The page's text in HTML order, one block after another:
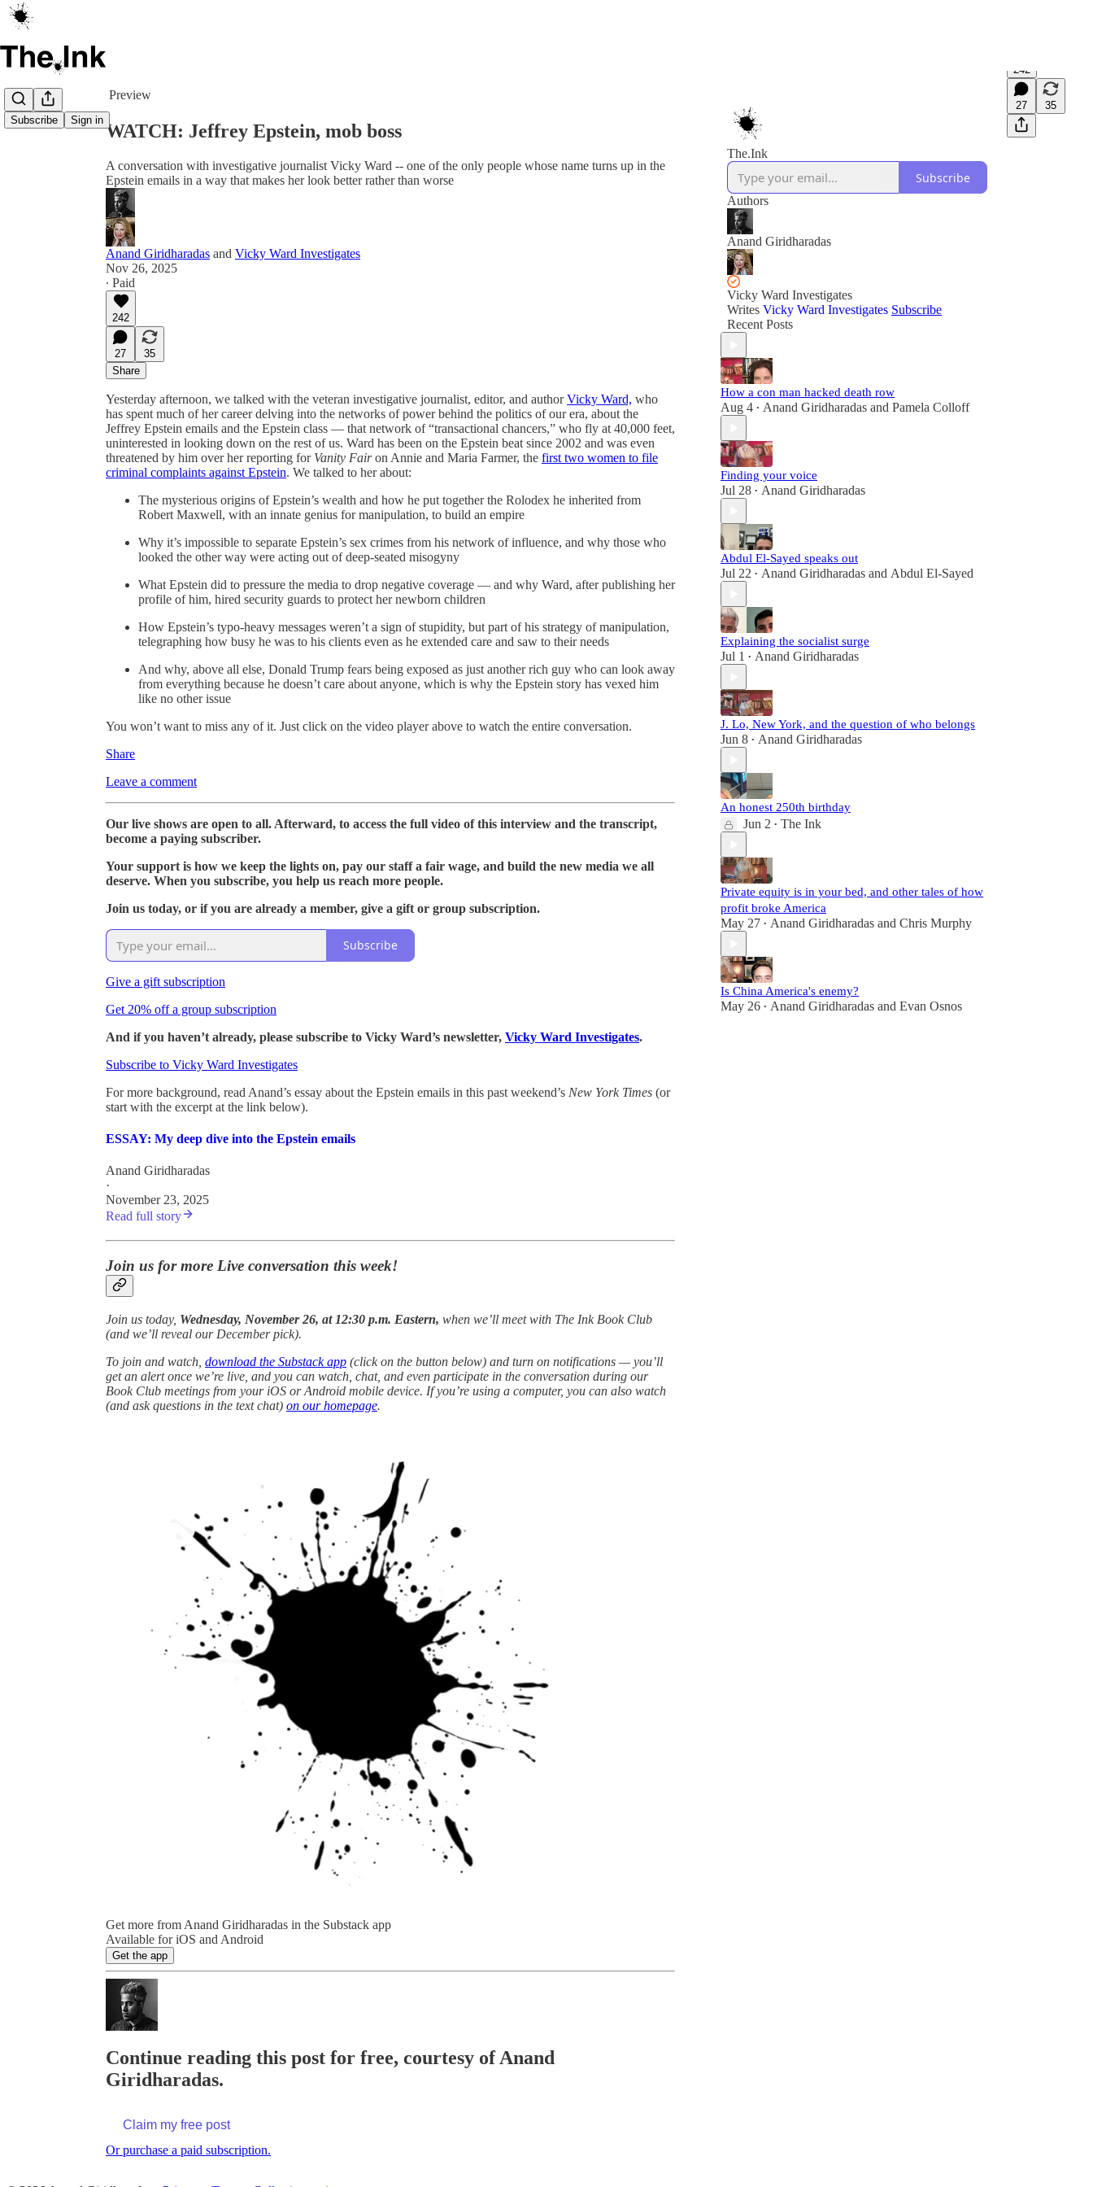
Subscribe Sign in
Share from 0:00
Preview
242
27 35
WATCH: Jeffrey Epstein, mob boss
A conversation with investigative journalist Vicky Ward -- one of the only people whose name turns up in the
Epstein emails in a way that makes her look better rather than worse
Anand Giridharadas and Vicky Ward Investigates
Nov 26, 2025
∙ Paid
242
27
35
Share
Yesterday afternoon, we talked with the veteran investigative journalist, editor, and authorVicky Ward, who
has spent much of her career delving into the networks of power behind the politics of our era, about the
Jeffrey Epstein emails and the Epstein class — that network of “transactional chancers,” who fly at 40,000 feet,
uninterested in looking down on the rest of us. Ward has been on the Epstein beat since 2002 and was even
threatened by him over her reporting for Vanity Fairon Annie and Maria Farmer, the first two women to file
criminal complaints against Epstein. We talked to her about:
The mysterious origins of Epstein’s wealth and how he put together the Rolodex he inherited from
Robert Maxwell, with an innate genius for manipulation, to build an empire
Why it’s impossible to separate Epstein’s sex crimes from his network of influence, and why those who
looked the other way were acting out of deep-seated misogyny
What Epstein did to pressure the media to drop negative coverage — and why Ward, after publishing her
profile of him, hired security guards to protect her newborn children
How Epstein’s typo-heavy messages weren’t a sign of stupidity, but part of his strategy of manipulation,
telegraphing how busy he was to his clients even as he extended care and saw to their needs
And why, above all else, Donald Trump fears being exposed as just another rich guy who can look away
from everything because he doesn’t care about anyone, which is why the Epstein story has vexed him
like no other issue
You won’t want to miss any of it. Just click on the video player above to watch the entire conversation.
Share
Leave a comment
Our live shows are open to all. Afterward, to access the full video of this interview and the transcript,
become a paying subscriber.
Your support is how we keep the lights on, pay our staff a fair wage, and build the new media we all
deserve. When you subscribe, you help us reach more people.
Join us today, or if you are already a member, give a gift or group subscription.
Subscribe
Give a gift subscription
Get 20% off a group subscription
And if you haven’t already, please subscribe to Vicky Ward’s newsletter, Vicky Ward Investigates.
Subscribe to Vicky Ward Investigates
For more background, read Anand’s essay about the Epstein emails in this past weekend’s New York Times (or
start with the excerpt at the link below).
ESSAY: My deep dive into the Epstein emails
Anand Giridharadas
·
November 23, 2025
Read full story
Join us for more Live conversation this week!
Join us today, Wednesday, November 26, at 12:30 p.m. Eastern, when we’ll meet with The Ink Book Club
(and we’ll reveal our December pick).
To join and watch, download the Substack app (click on the button below) and turn on notifications — you’ll
get an alert once we’re live, and you can watch, chat, and even participate in the conversation during our
Book Club meetings from your iOS or Android mobile device. If you’re using a computer, you can also watch
(and ask questions in the text chat) on our homepage.
Get more from Anand Giridharadas in the Substack app
Available for iOS and Android
Get the app
Continue reading this post for free, courtesy of Anand
Giridharadas.
Claim my free post
Or purchase a paid subscription.
The.Ink
Subscribe
Authors
Anand Giridharadas
Vicky Ward Investigates
Writes Vicky Ward Investigates Subscribe
Recent Posts
How a con man hacked death row
Aug 4 • Anand Giridharadas and Pamela Colloff
Finding your voice
Jul 28 • Anand Giridharadas
Abdul El-Sayed speaks out
Jul 22 • Anand Giridharadas and Abdul El-Sayed
Explaining the socialist surge
Jul 1 • Anand Giridharadas
J. Lo, New York, and the question of who belongs
Jun 8 • Anand Giridharadas
An honest 250th birthday
Jun 2 • The Ink
Private equity is in your bed, and other tales of how
profit broke America
May 27 • Anand Giridharadas and Chris Murphy
Is China America's enemy?
May 26 • Anand Giridharadas and Evan Osnos